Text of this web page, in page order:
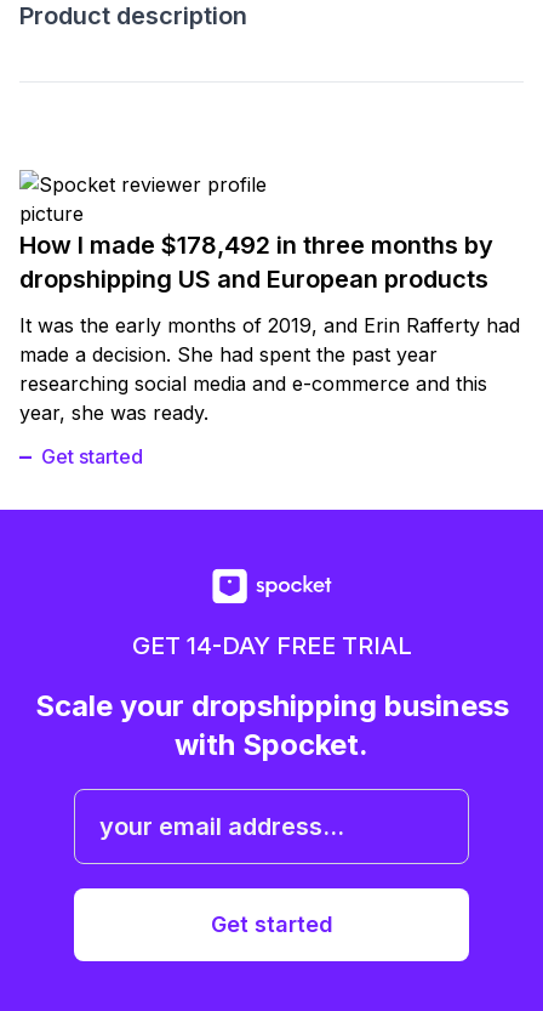
Product description
How I made $178,492 in three months by
dropshipping US and European products
It was the early months of 2019, and Erin Rafferty had
made a decision. She had spent the past year
researching social media and e-commerce and this
year, she was ready.
Get started
GET 14-DAY FREE TRIAL
Scale your dropshipping business
with Spocket.
Get started